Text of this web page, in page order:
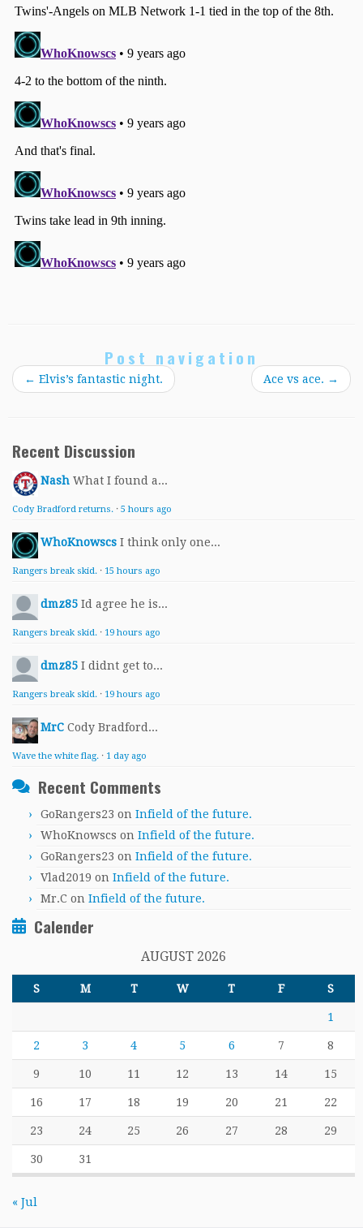
Post navigation
← Elvis’s fantastic night. Ace vs ace. →
Recent Discussion
Nash What I found a...
Cody Bradford returns. · 5 hours ago
WhoKnowscs I think only one...
Rangers break skid. · 15 hours ago
dmz85 Id agree he is...
Rangers break skid. · 19 hours ago
dmz85 I didnt get to...
Rangers break skid. · 19 hours ago
MrC Cody Bradford...
Wave the white flag. · 1 day ago
Recent Comments
GoRangers23 on Infield of the future.
WhoKnowscs on Infield of the future.
GoRangers23 on Infield of the future.
Vlad2019 on Infield of the future.
Mr.C on Infield of the future.
Calender
AUGUST 2026
S M T W T F S
1
2 3 4 5 6 7 8
9 10 11 12 13 14 15
16 17 18 19 20 21 22
23 24 25 26 27 28 29
30 31
« Jul